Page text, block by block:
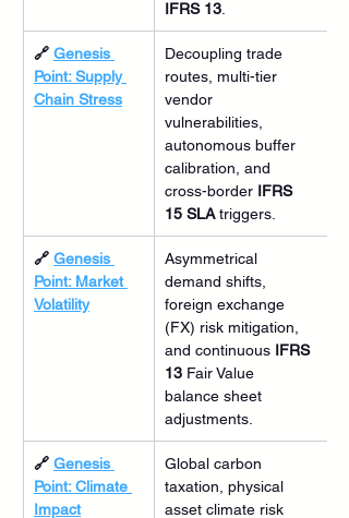
IFRS 13
🔗 Genesis
Point: Supply
Chain Stress
Decoupling trade
routes, multi-tier
vendor
vulnerabilities,
autonomous buffer
calibration, and
cross-border IFRS
15 SLA triggers.
🔗 Genesis
Point: Market
Volatility
Asymmetrical
demand shifts,
foreign exchange
(FX) risk mitigation,
and continuous IFRS
13 Fair Value
balance sheet
adjustments.
🔗 Genesis
Point: Climate
Impact
Global carbon
taxation, physical
asset climate risk